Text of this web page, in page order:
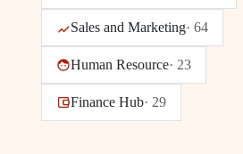
Sales and Marketing· 64
Human Resource· 23
Finance Hub· 29